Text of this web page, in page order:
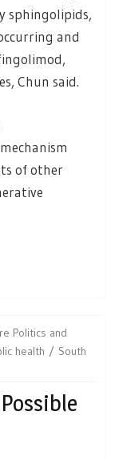
sphingolipids,
and
Chun said.
of other
Politics and
health
South